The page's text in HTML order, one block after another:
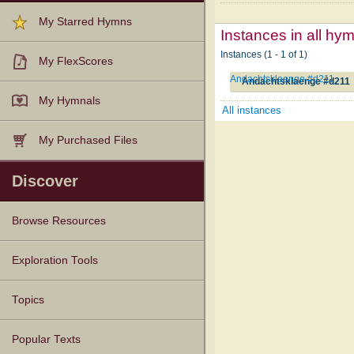
My Starred Hymns
My FlexScores
My Hymnals
My Purchased Files
Discover
Browse Resources
Texts
Tunes
Instances
People
Hymnals
Exploration Tools
Topics
Popular Texts
Instances in all
Instances (1 - 1 of 1)
Andachtsklaenge #d211
Andachtsklaenge #d211
All instances